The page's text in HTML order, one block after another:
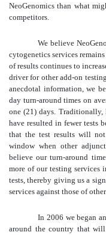
NeoGenomics than what
competitors.
We believe
cytogenetics services
of results continues to
driver for other add-on
anecdotal information, we
day turn-around times on
one (21) days. Traditionally,
have resulted in fewer tests
that the test results will
window when other
believe our turn-around
more of our testing services
tests, thereby giving us a
services against those of
In 2006 we began
around the country that